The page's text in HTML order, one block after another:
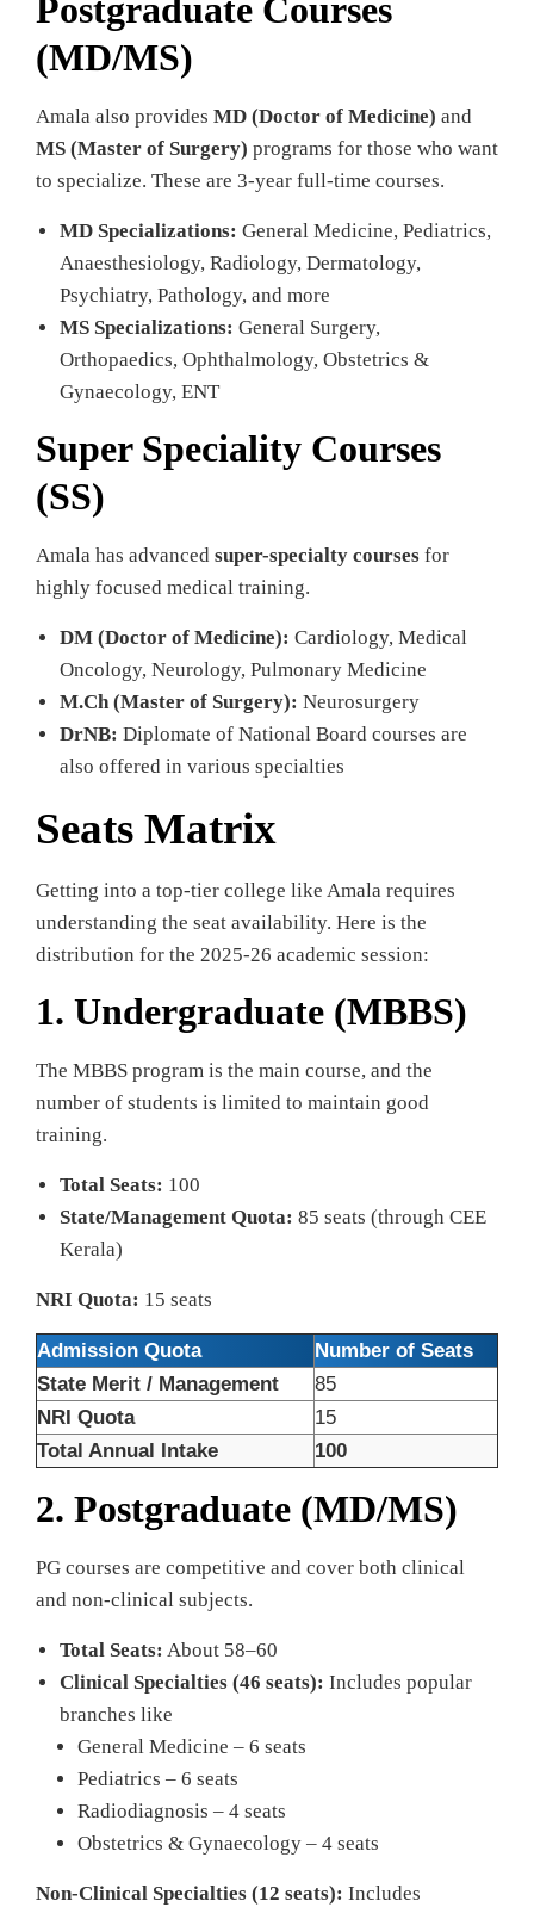
Postgraduate Courses
(MD/MS)
Amala also provides MD (Doctor of Medicine) and
MS (Master of Surgery) programs for those who want
to specialize. These are 3-year full-time courses.
MD Specializations: General Medicine, Pediatrics,
Anaesthesiology, Radiology, Dermatology,
Psychiatry, Pathology, and more
MS Specializations: General Surgery,
Orthopaedics, Ophthalmology, Obstetrics &
Gynaecology, ENT
Super Speciality Courses
(SS)
Amala has advanced super-specialty courses for
highly focused medical training.
DM (Doctor of Medicine): Cardiology, Medical
Oncology, Neurology, Pulmonary Medicine
M.Ch (Master of Surgery): Neurosurgery
DrNB: Diplomate of National Board courses are
also offered in various specialties
Seats Matrix
Getting into a top-tier college like Amala requires
understanding the seat availability. Here is the
distribution for the 2025-26 academic session:
1. Undergraduate (MBBS)
The MBBS program is the main course, and the
number of students is limited to maintain good
training.
Total Seats: 100
State/Management Quota: 85 seats (through CEE
Kerala)
NRI Quota: 15 seats
Admission Quota
Number of Seats
State Merit / Management
85
NRI Quota
15
Total Annual Intake
100
2. Postgraduate (MD/MS)
PG courses are competitive and cover both clinical
and non-clinical subjects.
Total Seats: About 58–60
Clinical Specialties (46 seats): Includes popular
branches like
General Medicine – 6 seats
Pediatrics – 6 seats
Radiodiagnosis – 4 seats
Obstetrics & Gynaecology – 4 seats
Non-Clinical Specialties (12 seats): Includes